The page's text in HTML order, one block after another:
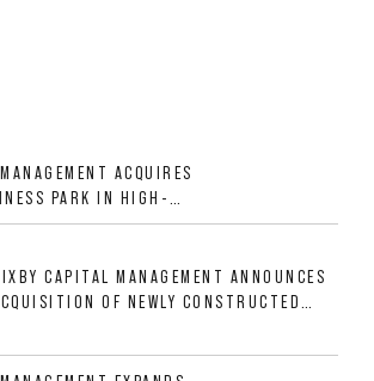
ACQUIRES
PARK IN HIGH-
CORRIDOR
CAPITAL MANAGEMENT ANNOUNCES
OF NEWLY CONSTRUCTED
WAY IN NASHVILLE MSA